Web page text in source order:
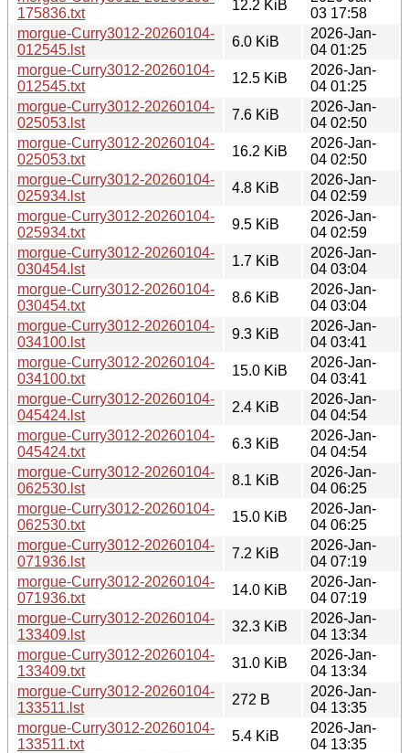
175836.txt
12.2 KiB
03 17:58
morgue-Curry3012-20260104-
012545.lst
6.0 KiB
2026-Jan-
04 01:25
morgue-Curry3012-20260104-
012545.txt
12.5 KiB
2026-Jan-
04 01:25
morgue-Curry3012-20260104-
025053.lst
7.6 KiB
2026-Jan-
04 02:50
morgue-Curry3012-20260104-
025053.txt
16.2 KiB
2026-Jan-
04 02:50
morgue-Curry3012-20260104-
025934.lst
4.8 KiB
2026-Jan-
04 02:59
morgue-Curry3012-20260104-
025934.txt
9.5 KiB
2026-Jan-
04 02:59
morgue-Curry3012-20260104-
030454.lst
1.7 KiB
2026-Jan-
04 03:04
morgue-Curry3012-20260104-
030454.txt
8.6 KiB
2026-Jan-
04 03:04
morgue-Curry3012-20260104-
034100.lst
9.3 KiB
2026-Jan-
04 03:41
morgue-Curry3012-20260104-
034100.txt
15.0 KiB
2026-Jan-
04 03:41
morgue-Curry3012-20260104-
045424.lst
2.4 KiB
2026-Jan-
04 04:54
morgue-Curry3012-20260104-
045424.txt
6.3 KiB
2026-Jan-
04 04:54
morgue-Curry3012-20260104-
062530.lst
8.1 KiB
2026-Jan-
04 06:25
morgue-Curry3012-20260104-
062530.txt
15.0 KiB
2026-Jan-
04 06:25
morgue-Curry3012-20260104-
071936.lst
7.2 KiB
2026-Jan-
04 07:19
morgue-Curry3012-20260104-
071936.txt
14.0 KiB
2026-Jan-
04 07:19
morgue-Curry3012-20260104-
133409.lst
32.3 KiB
2026-Jan-
04 13:34
morgue-Curry3012-20260104-
133409.txt
31.0 KiB
2026-Jan-
04 13:34
morgue-Curry3012-20260104-
133511.lst
272 B
2026-Jan-
04 13:35
morgue-Curry3012-20260104-
133511.txt
5.4 KiB
2026-Jan-
04 13:35